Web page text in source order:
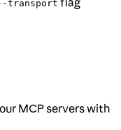
transport
MCP servers with